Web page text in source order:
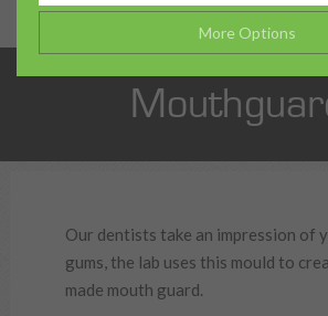
More Options
Manage Cookie Options
used whilst viewing this website.
These cookies are essential for the website
navigation and maintaining security and
Performance
The Team
Treatments
Our dentists take an impression of
gums, the lab uses this mould to
made mouth guard.